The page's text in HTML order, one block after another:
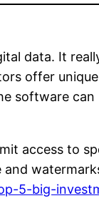
data. It
offer
software
access to
and
5-big-